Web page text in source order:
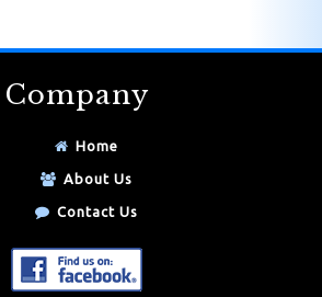
Company
Home
About Us
Contact Us